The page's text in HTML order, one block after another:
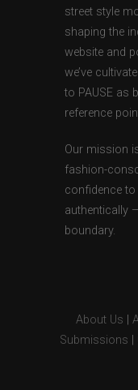
street style
shaping the
website and
we’ve
to PAUSE as
reference
Our mission
fashion-
confidence to
authentically
boundary.
About Us
Submissions